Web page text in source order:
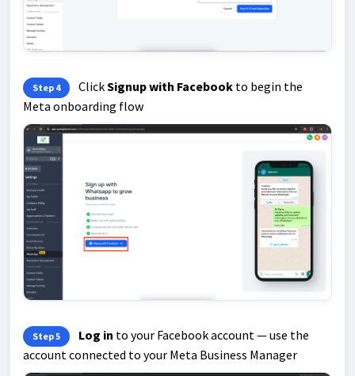
Step 4 ClickSignup with Facebook to begin the
Meta onboarding flow
Step 5 Log in to your Facebook account — use the
account connected to your Meta Business Manager